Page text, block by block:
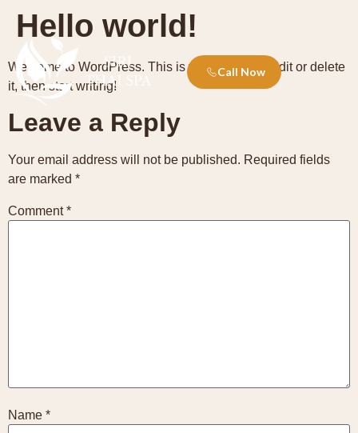
Call Now
Hello world!
Welcome to WordPress. This is your first post. Edit or delete
it, then start writing!
Leave a Reply
Your email address will not be published. Required fields
are marked *
Comment*
Name *